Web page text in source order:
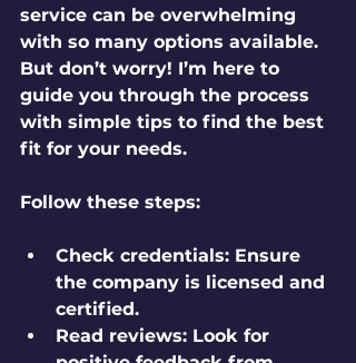
service can be overwhelming
with so many options available.
But don’t worry! I’m here to
guide you through the process
with simple tips to find the best
fit for your needs.
Follow these steps:
Check credentials: Ensure
the company is licensed and
certified.
Read reviews: Look for